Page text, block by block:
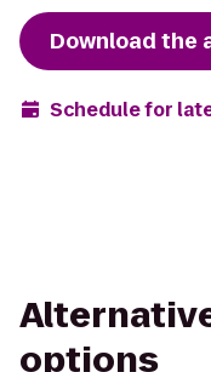
Download the
Schedule for
options